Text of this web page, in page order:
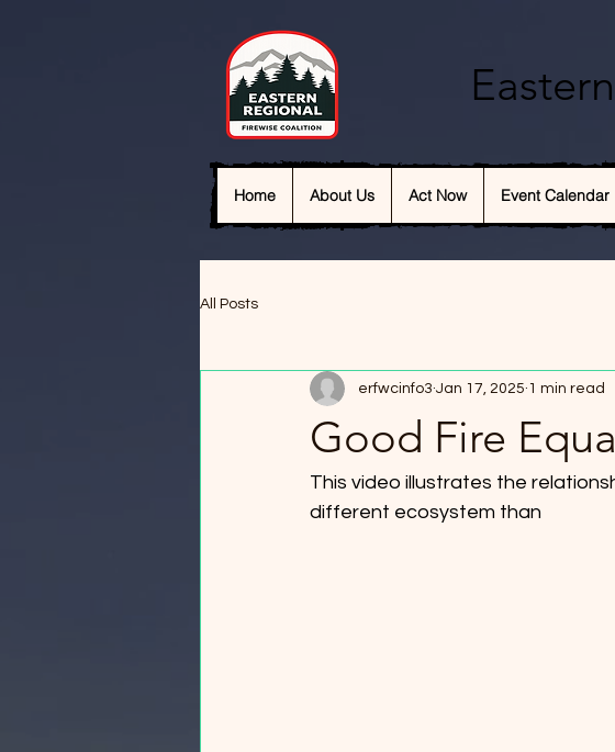
Home About Us Act Now Event Calendar
All Posts
Good Fire
erfwcinfo3 Jan 17, 2025 1 min read
This video illustrates the
different ecosystem than